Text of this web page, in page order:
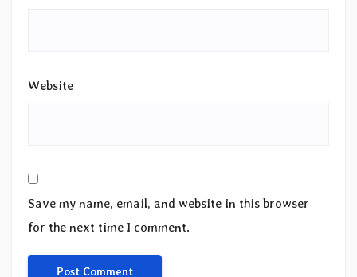
Website
Save my name, email, and website in this browser
for the next time I comment.